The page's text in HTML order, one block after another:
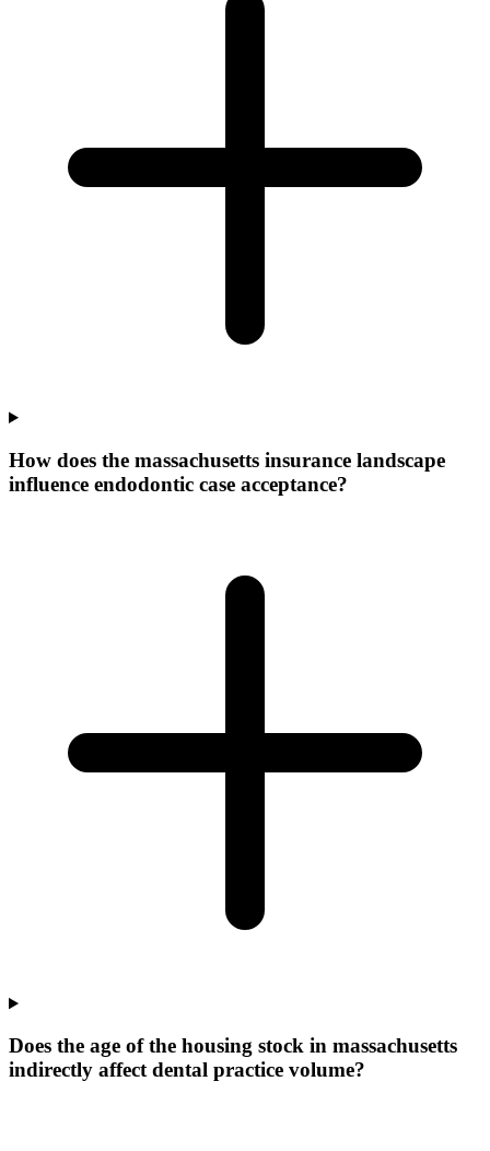
How does the massachusetts insurance landscape
influence endodontic case acceptance?
Does the age of the housing stock in massachusetts
indirectly affect dental practice volume?